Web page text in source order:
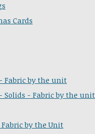
Cards
Fabric by the unit
Solids - Fabric by the unit
by the Unit